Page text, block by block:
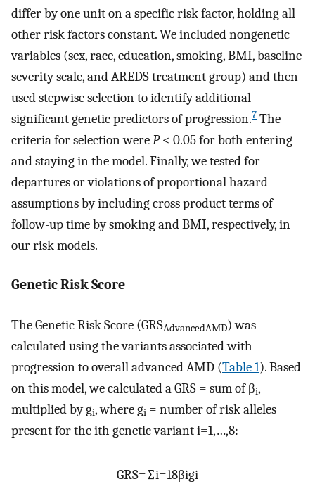
differ by one unit on a specific risk factor, holding all
other risk factors constant. We included nongenetic
variables (sex, race, education, smoking, BMI, baseline
severity scale, and AREDS treatment group) and then
used stepwise selection to identify additional
significant genetic predictors of progression.7 The
criteria for selection wereP< 0.05 for both entering
and staying in the model. Finally, we tested for
departures or violations of proportional hazard
assumptions by including cross product terms of
follow-up time by smoking and BMI, respectively, in
our risk models.
Genetic Risk Score
The Genetic Risk Score (GRSAdvancedAMD) was
calculated using the variants associated with
progression to overall advanced AMD (Table 1). Based
on this model, we calculated a GRS = sum of βi,
multiplied by gi, where gi = number of risk alleles
present for the ith genetic variant i=1,…,8:
GRS=∑i=18βigi